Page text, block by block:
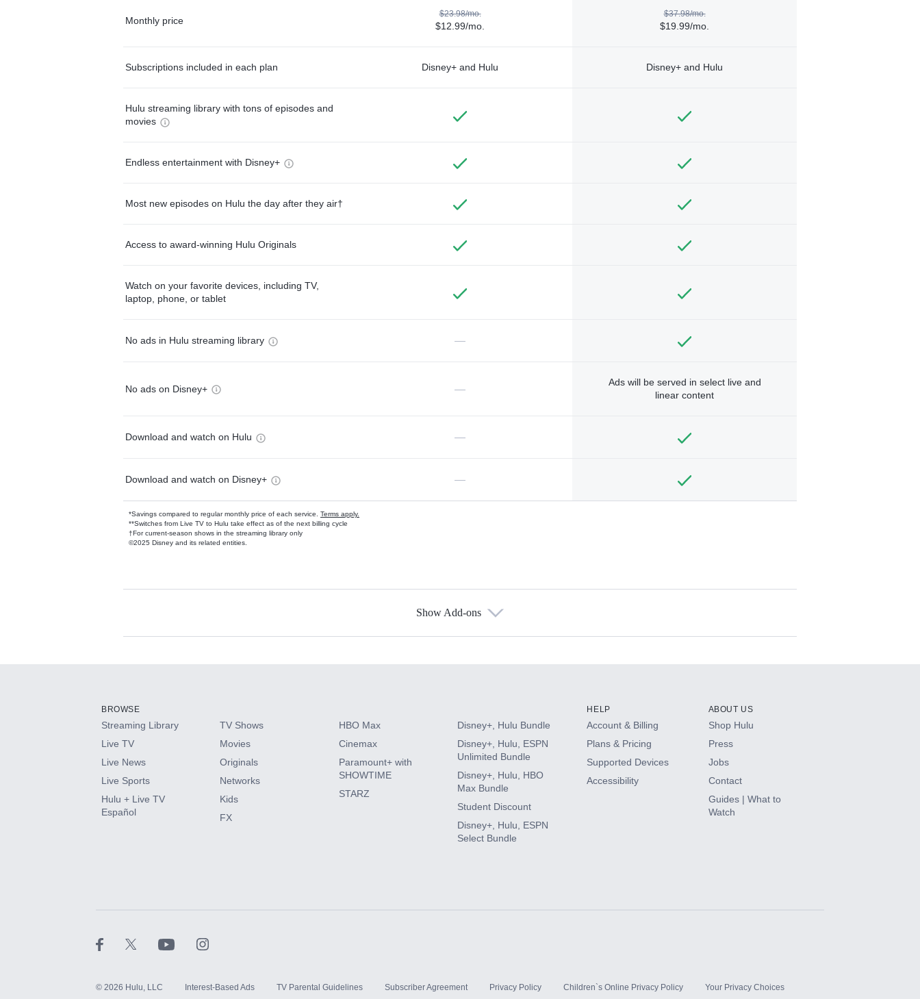
Monthly price
$23.98/mo.
$12.99/mo.
$37.98/mo.
$19.99/mo.
Subscriptions included in each plan Disney+ and Hulu Disney+ and Hulu
Hulu streaming library with tons of episodes and
movies
Endless entertainment with Disney+
Most new episodes on Hulu the day after they air†
Access to award-winning Hulu Originals
Watch on your favorite devices, including TV,
laptop, phone, or tablet
No ads in Hulu streaming library —
No ads on Disney+ —
Ads will be served in select live and
linear content
Download and watch on Hulu —
Download and watch on Disney+ —
*Savings compared to regular monthly price of each service. Terms apply.
**Switches from Live TV to Hulu take effect as of the next billing cycle
†For current-season shows in the streaming library only
©2025 Disney and its related entities.
Available Add-ons
HBO Max
CINEMAX®
Paramount+ with SHOWTIME
Show Add-ons
BROWSE
Streaming Library
Live TV
Live News
Live Sports
Hulu + Live TV
Español
TV Shows
Movies
Originals
Networks
Kids
FX
HBO Max
Cinemax
Paramount+ with
SHOWTIME
STARZ
Disney+, Hulu Bundle
Disney+, Hulu, ESPN
Unlimited Bundle
Disney+, Hulu, HBO
Max Bundle
Student Discount
Disney+, Hulu, ESPN
Select Bundle
HELP
Account & Billing
Plans & Pricing
Supported Devices
Accessibility
ABOUT US
Shop Hulu
Press
Jobs
Contact
Guides | What to
Watch
© 2026 Hulu, LLC Interest-Based Ads TV Parental Guidelines Subscriber Agreement Privacy Policy Children`s Online Privacy Policy Your Privacy Choices